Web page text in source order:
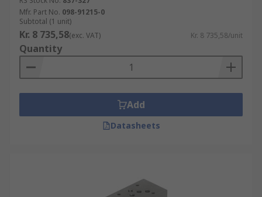
platform for fluid power in Europe. CETOP
mounting valves have a standard mounting
pattern for modular construction. It ensures that
any valves from any manufacturer, providing the
CETOP pattern is the same is compatible with
Mfr. Part No. 098-91215-0
Subtotal (1 unit)
Kr. 8 735,58(exc. VAT) Kr. 8 735,58/unit
Quantity
Add
Datasheets